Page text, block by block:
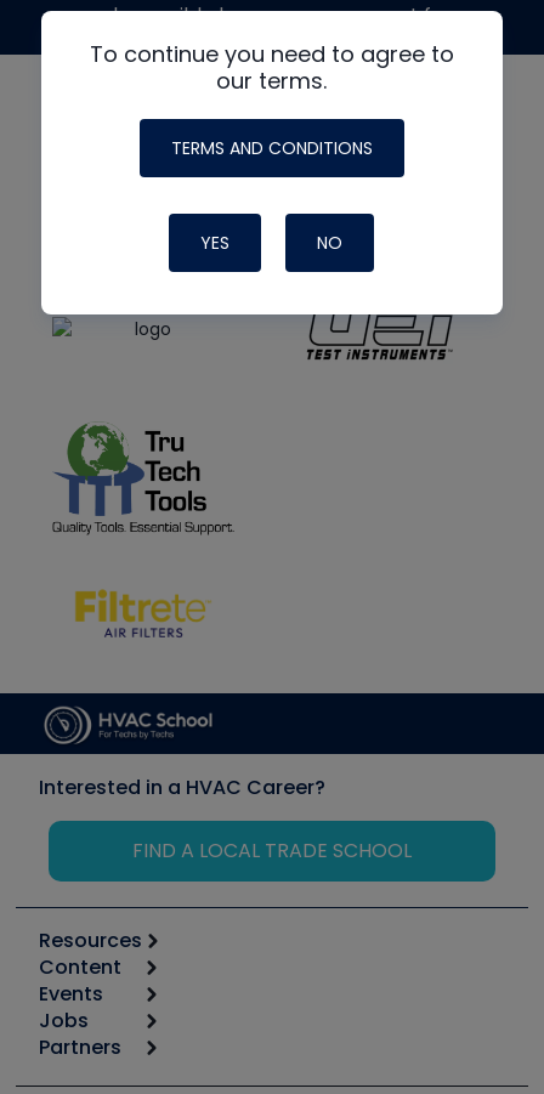
To continue you need to agree to
our terms.
TERMS AND CONDITIONS
YES NO
made possible by generous support from
Interested in a HVAC Career?
FIND A LOCAL TRADE SCHOOL
Resources
Calculators
Tool list
Apps
Great Books
Content
Start
Podcasts
Events
6th Annual HVAC/R Training Symposium
Jobs
Job Posts
Partners